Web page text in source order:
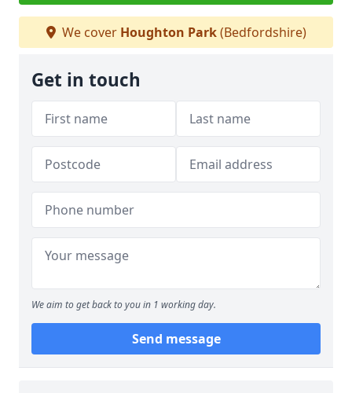
We cover Houghton Park(Bedfordshire)
Get in touch
We aim to get back to you in 1 working day.
Send message